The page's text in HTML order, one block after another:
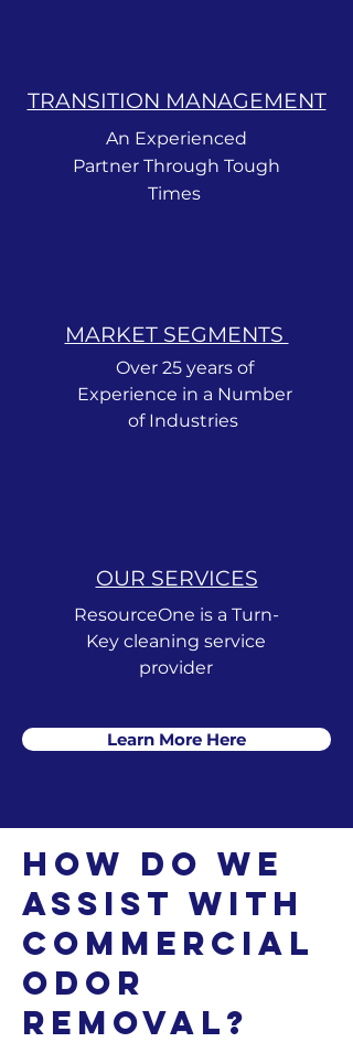
TRANSITION MANAGEMENT
An Experienced
Partner Through Tough
Times
MARKET SEGMENTS ​
Over 25 years of
Experience in a Number
of Industries
OUR SERVICES
ResourceOne is a Turn-
Key cleaning service
provider
Learn More Here
How Do We
Assist with
Commercial
Odor
Removal?